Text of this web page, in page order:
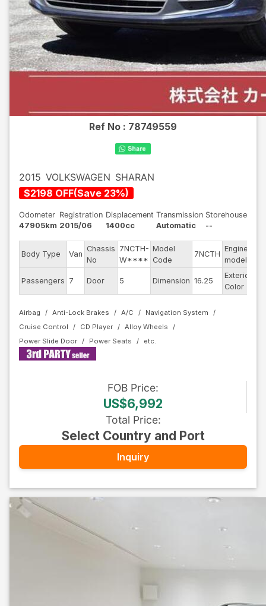
Ref No : 78749559
2015 VOLKSWAGEN SHARAN
$2198 OFF(Save 23%)
Odometer
47905km
Registration
2015/06
Displacement
1400cc
Transmission
Automatic
Storehouse
--
Body Type Van
Chassis
No
7NCTH-
W****
Model
Code
7NCTH
Engine
model
Passengers 7 Door 5 Dimension 16.25
Exterior
Color
Airbag Anti-Lock Brakes A/C
Navigation System
Cruise Control
CD Player
Alloy Wheels
Power Slide Door
Power Seats
FOB Price:
US$6,992
Total Price:
Select Country and Port
Inquiry